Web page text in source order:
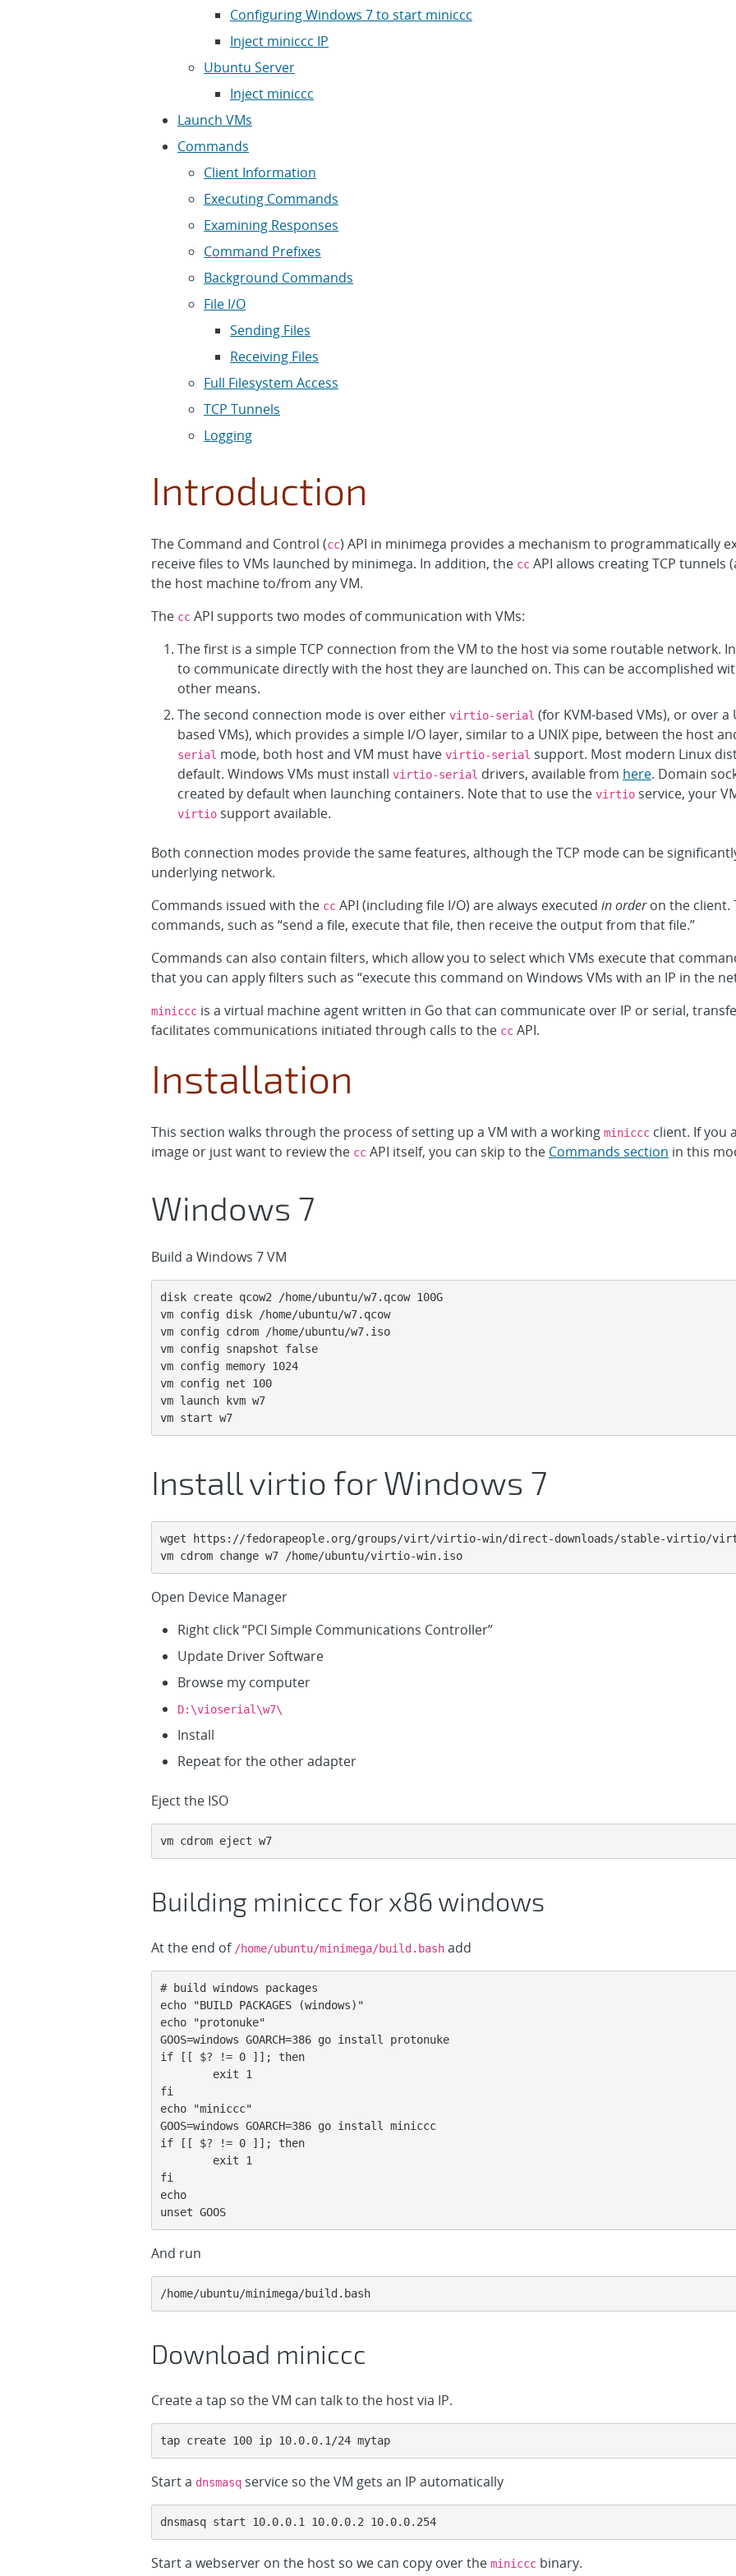
Configuring Windows 7 to start miniccc
Inject miniccc IP
Ubuntu Server
Inject miniccc
Launch VMs
Commands
Client Information
Executing Commands
Examining Responses
Command Prefixes
Background Commands
File I/O
Sending Files
Receiving Files
Full Filesystem Access
TCP Tunnels
Logging
Introduction
The Command and Control (cc) API in minimega provides a mechanism to programmatically
receive files to VMs launched by minimega. In addition, the cc API allows creating TCP tunnels
the host machine to/from any VM.
The cc API supports two modes of communication with VMs:
The first is a simple TCP connection from the VM to the host via some routable network.
to communicate directly with the host they are launched on. This can be accomplished
other means.
The second connection mode is over either virtio-serial (for KVM-based VMs), or over
based VMs), which provides a simple I/O layer, similar to a UNIX pipe, between the host
serial mode, both host and VM must have virtio-serial support. Most modern Linux
default. Windows VMs must install virtio-serial drivers, available from here. Domain
created by default when launching containers. Note that to use the virtio service, your
virtio support available.
Both connection modes provide the same features, although the TCP mode can be
underlying network.
Commands issued with the cc API (including file I/O) are always executed in orderon the client.
commands, such as “send a file, execute that file, then receive the output from that file.”
Commands can also contain filters, which allow you to select which VMs execute that
that you can apply filters such as “execute this command on Windows VMs with an IP in the
miniccc is a virtual machine agent written in Go that can communicate over IP or serial,
facilitates communications initiated through calls to the cc API.
Installation
This section walks through the process of setting up a VM with a working miniccc client. If you
image or just want to review the cc API itself, you can skip to the Commands section in this
Windows 7
Build a Windows 7 VM
disk create qcow2 /home/ubuntu/w7.qcow 100G
vm config disk /home/ubuntu/w7.qcow
vm config cdrom /home/ubuntu/w7.iso
vm config snapshot false
vm config memory 1024
vm config net 100
vm launch kvm w7
vm start w7
Install virtio for Windows 7
wget https://fedorapeople.org/groups/virt/virtio-win/direct-downloads/stable-virtio/
vm cdrom change w7 /home/ubuntu/virtio-win.iso
Open Device Manager
Right click “PCI Simple Communications Controller”
Update Driver Software
Browse my computer
D:\vioserial\w7\
Install
Repeat for the other adapter
Eject the ISO
vm cdrom eject w7
Building miniccc for x86 windows
At the end of /home/ubuntu/minimega/build.bash add
# build windows packages
echo "BUILD PACKAGES (windows)"
echo "protonuke"
GOOS=windows GOARCH=386 go install protonuke
if [[ $? != 0 ]]; then
fi
echo "miniccc"
GOOS=windows GOARCH=386 go install miniccc
if [[ $? != 0 ]]; then
fi
echo
unset GOOS
And run
/home/ubuntu/minimega/build.bash
Download miniccc
Create a tap so the VM can talk to the host via IP.
tap create 100 ip 10.0.0.1/24 mytap
Start a dnsmasq service so the VM gets an IP automatically
dnsmasq start 10.0.0.1 10.0.0.2 10.0.0.254
Start a webserver on the host so we can copy over the miniccc binary.